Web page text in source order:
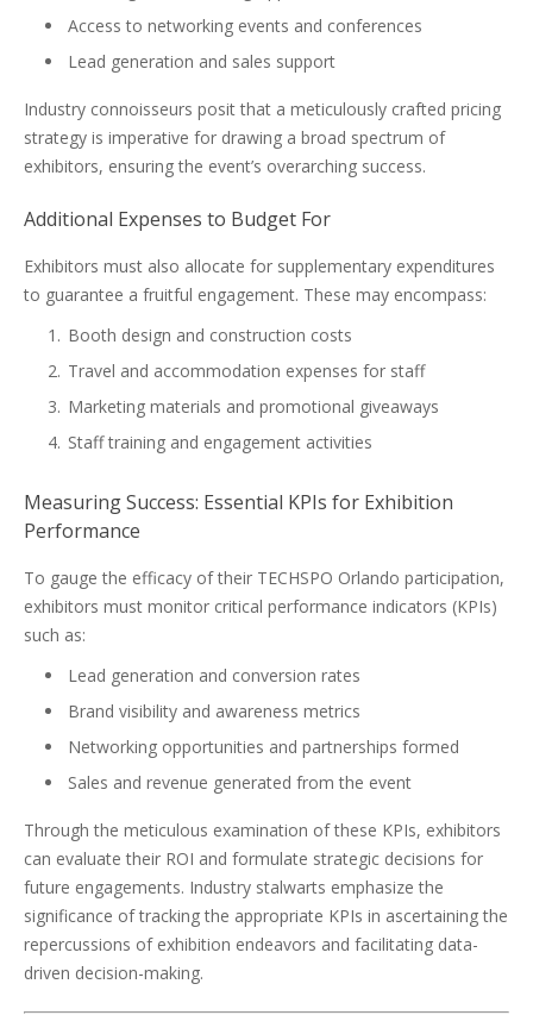
Access to networking events and conferences
Lead generation and sales support
Industry connoisseurs posit that a meticulously crafted pricing
strategy is imperative for drawing a broad spectrum of
exhibitors, ensuring the event’s overarching success.
Additional Expenses to Budget For
Exhibitors must also allocate for supplementary expenditures
to guarantee a fruitful engagement. These may encompass:
Booth design and construction costs
Travel and accommodation expenses for staff
Marketing materials and promotional giveaways
Staff training and engagement activities
Measuring Success: Essential KPIs for Exhibition
Performance
To gauge the efficacy of their TECHSPO Orlando participation,
exhibitors must monitor critical performance indicators (KPIs)
such as:
Lead generation and conversion rates
Brand visibility and awareness metrics
Networking opportunities and partnerships formed
Sales and revenue generated from the event
Through the meticulous examination of these KPIs, exhibitors
can evaluate their ROI and formulate strategic decisions for
future engagements. Industry stalwarts emphasize the
significance of tracking the appropriate KPIs in ascertaining the
repercussions of exhibition endeavors and facilitating data-
driven decision-making.